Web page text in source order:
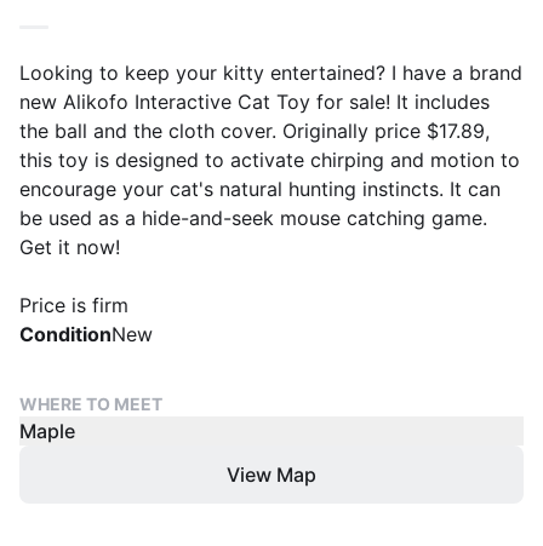
Looking to keep your kitty entertained? I have a brand
new Alikofo Interactive Cat Toy for sale! It includes
the ball and the cloth cover. Originally price $17.89,
this toy is designed to activate chirping and motion to
encourage your cat's natural hunting instincts. It can
be used as a hide-and-seek mouse catching game.
Get it now!
Price is firm
ConditionNew
WHERE TO MEET
Maple
View Map